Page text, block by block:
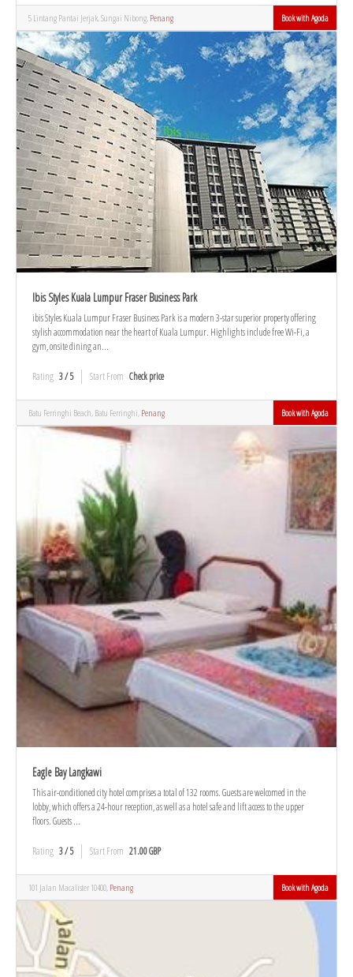
5 Lintang Pantai Jerjak, Sungai Nibong, Penang Book with Agoda
Ibis Styles Kuala Lumpur Fraser Business Park
ibis Styles Kuala Lumpur Fraser Business Park is a modern 3-star superior property offering
stylish accommodation near the heart of Kuala Lumpur. Highlights include free Wi-Fi, a
gym, onsite dining an...
Rating 3 / 5 Start From Check price
Batu Ferringhi Beach, Batu Ferringhi, Penang Book with Agoda
Eagle Bay Langkawi
This air-conditioned city hotel comprises a total of 132 rooms. Guests are welcomed in the
lobby, which offers a 24-hour reception, as well as a hotel safe and lift access to the upper
floors. Guests ...
Rating 3 / 5 Start From 21.00 GBP
101 Jalan Macalister 10400, Penang Book with Agoda